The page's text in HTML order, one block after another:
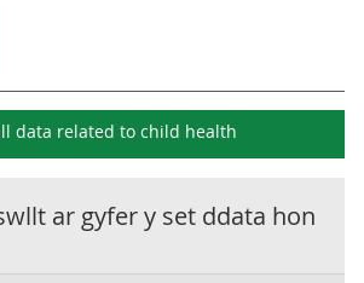
data related to child health
ar gyfer y set ddata hon